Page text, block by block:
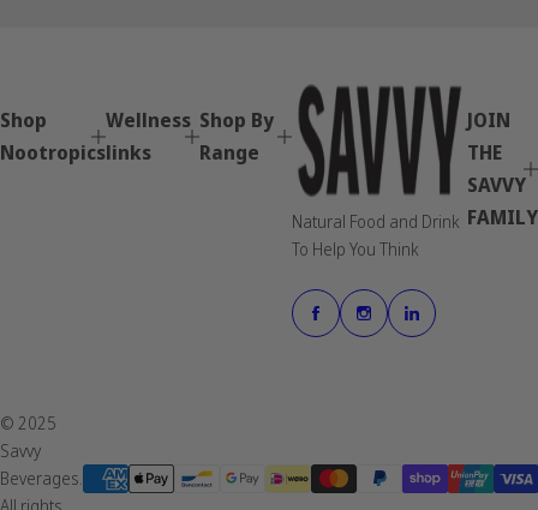
Shop
Nootropics
Wellness
links
Shop By
Range
Natural Food and Drink
To Help You Think
JOIN
THE
SAVVY
FAMILY
© 2025
Savvy
Beverages.